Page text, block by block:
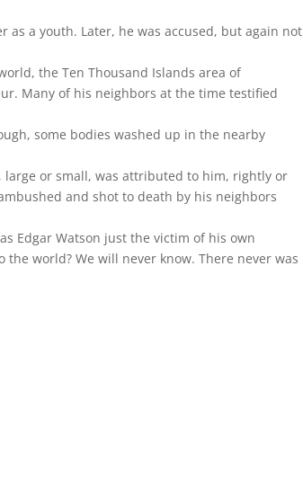
as a youth. Later, he was accused, but again not
the Ten Thousand Islands area of
Many of his neighbors at the time testified
some bodies washed up in the nearby
large or small, was attributed to him, rightly or
and shot to death by his neighbors
Edgar Watson just the victim of his own
world? We will never know. There never was